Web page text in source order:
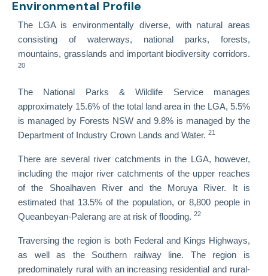
Environmental Profile
The LGA is environmentally diverse, with natural areas
consisting of waterways, national parks, forests,
mountains, grasslands and important biodiversity corridors.
20
The National Parks & Wildlife Service manages
approximately 15.6% of the total land area in the LGA, 5.5%
is managed by Forests NSW and 9.8% is managed by the
Department of Industry Crown Lands and Water. 21
There are several river catchments in the LGA, however,
including the major river catchments of the upper reaches
of the Shoalhaven River and the Moruya River. It is
estimated that 13.5% of the population, or 8,800 people in
Queanbeyan-Palerang are at risk of flooding. 22
Traversing the region is both Federal and Kings Highways,
as well as the Southern railway line. The region is
predominately rural with an increasing residential and rural-